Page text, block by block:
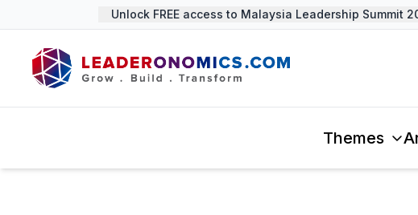
Unlock FREE access to Malaysia Leadership Summit
Themes